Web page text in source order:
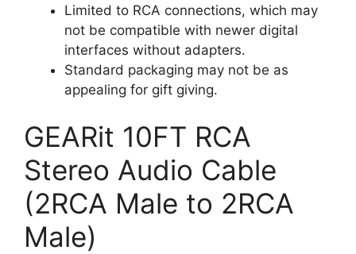
Limited to RCA connections, which may
not be compatible with newer digital
interfaces without adapters.
Standard packaging may not be as
appealing for gift giving.
GEARit 10FT RCA
Stereo Audio Cable
(2RCA Male to 2RCA
Male)